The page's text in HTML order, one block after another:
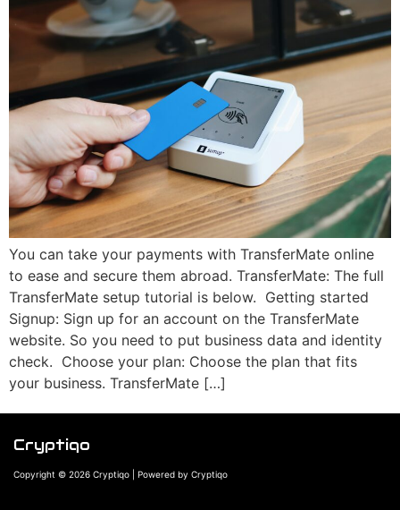
You can take your payments with TransferMate online
to ease and secure them abroad. TransferMate: The full
TransferMate setup tutorial is below. Getting started
Signup: Sign up for an account on the TransferMate
website. So you need to put business data and identity
check. Choose your plan: Choose the plan that fits
your business. TransferMate […]
Cryptiqo
Copyright © 2026 Cryptiqo | Powered by Cryptiqo